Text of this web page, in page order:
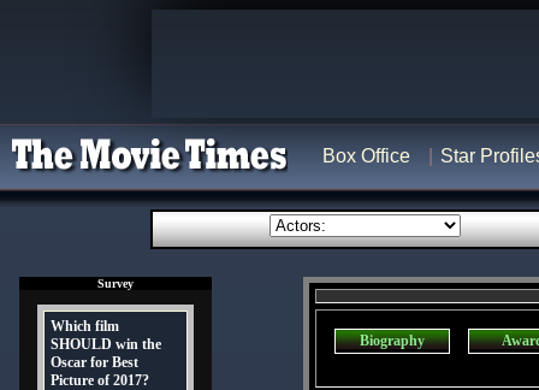
Box Office Star
Survey
Which film
SHOULD win the
Oscar for Best
Picture of 2017?
Biography